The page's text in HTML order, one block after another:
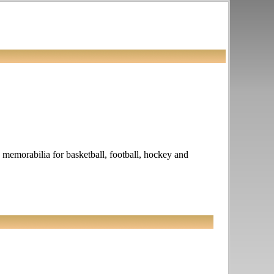
for basketball, football, hockey and